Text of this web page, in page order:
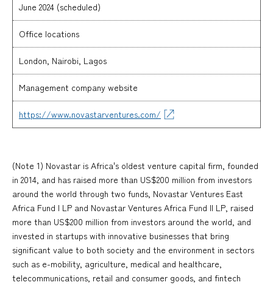
June 2024 (scheduled)
Office locations
London, Nairobi, Lagos
Management company website
https://www.novastarventures.com/
(Note 1) Novastar is Africa's oldest venture capital firm, founded
in 2014, and has raised more than US$200 million from investors
around the world through two funds, Novastar Ventures East
Africa Fund I LP and Novastar Ventures Africa Fund II LP, raised
more than US$200 million from investors around the world, and
invested in startups with innovative businesses that bring
significant value to both society and the environment in sectors
such as e-mobility, agriculture, medical and healthcare,
telecommunications, retail and consumer goods, and fintech